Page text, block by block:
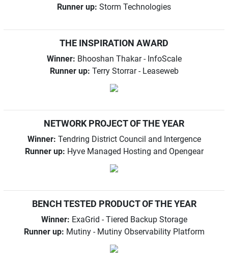
Runner up: Storm Technologies
THE INSPIRATION AWARD
Winner: Bhooshan Thakar - InfoScale
Runner up: Terry Storrar - Leaseweb
NETWORK PROJECT OF THE YEAR
Winner: Tendring District Council and Intergence
Runner up: Hyve Managed Hosting and Opengear
BENCH TESTED PRODUCT OF THE YEAR
Winner: ExaGrid - Tiered Backup Storage
Runner up: Mutiny - Mutiny Observability Platform